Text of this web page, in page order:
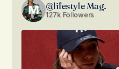
@lifestyle Mag.
127k Followers